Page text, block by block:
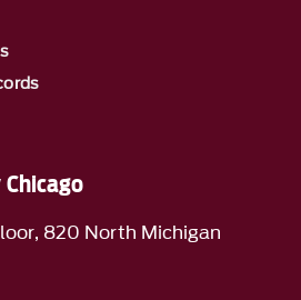
820 North Michigan